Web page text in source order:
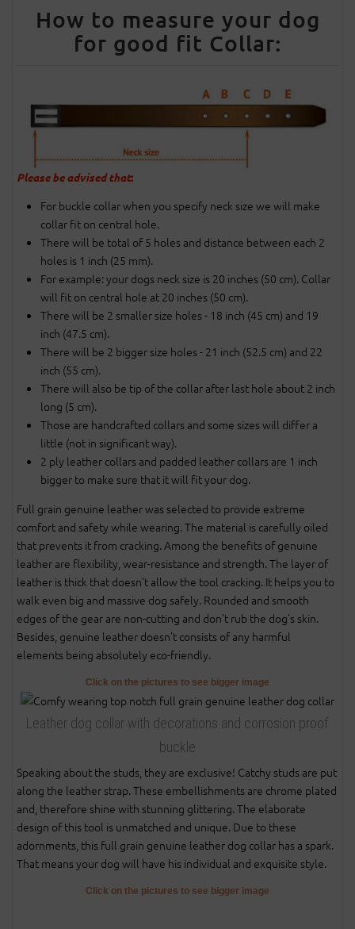
How to measure your dog
for good fit Collar:
Please be advised that:
For buckle collar when you specify neck size we will make
collar fit on central hole.
There will be total of 5 holes and distance between each 2
holes is 1 inch (25 mm).
For example: your dogs neck size is 20 inches (50 cm). Collar
will fit on central hole at 20 inches (50 cm).
There will be 2 smaller size holes - 18 inch (45 cm) and 19
inch (47.5 cm).
There will be 2 bigger size holes - 21 inch (52.5 cm) and 22
inch (55 cm).
There will also be tip of the collar after last hole about 2 inch
long (5 cm).
Those are handcrafted collars and some sizes will differ a
little (not in significant way).
2 ply leather collars and padded leather collars are 1 inch
bigger to make sure that it will fit your dog.
Full grain genuine leather was selected to provide extreme
comfort and safety while wearing. The material is carefully oiled
that prevents it from cracking. Among the benefits of genuine
leather are flexibility, wear-resistance and strength. The layer of
leather is thick that doesn't allow the tool cracking. It helps you to
walk even big and massive dog safely. Rounded and smooth
edges of the gear are non-cutting and don't rub the dog's skin.
Besides, genuine leather doesn't consists of any harmful
elements being absolutely eco-friendly.
Click on the pictures to see bigger image
Leather dog collar with decorations and corrosion proof
buckle
Speaking about the studs, they are exclusive! Catchy studs are put
along the leather strap. These embellishments are chrome plated
and, therefore shine with stunning glittering. The elaborate
design of this tool is unmatched and unique. Due to these
adornments, this full grain genuine leather dog collar has a spark.
That means your dog will have his individual and exquisite style.
Click on the pictures to see bigger image